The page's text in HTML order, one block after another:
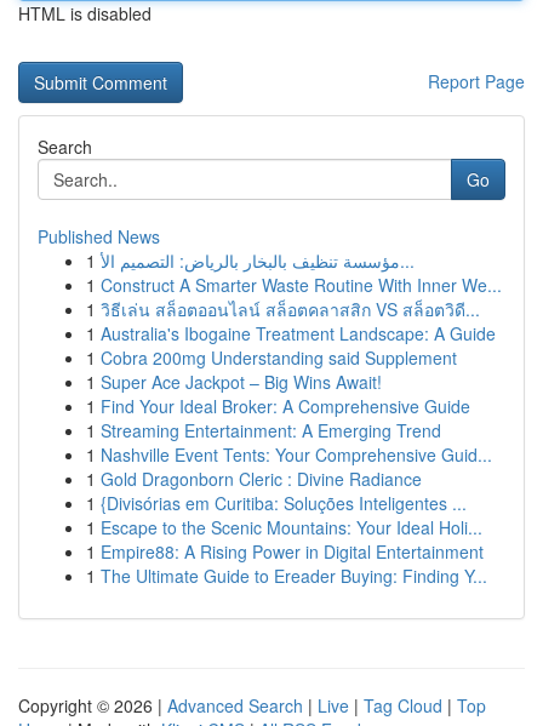
HTML is disabled
Report Page
Search
Go
Published News
1
مؤسسة تنظيف بالبخار بالرياض: التصميم الأ...
1 Construct A Smarter Waste Routine With Inner We...
1 วิธีเล่น สล็อตออนไลน์ สล็อตคลาสสิก VS สล็อตวิดี...
1 Australia's Ibogaine Treatment Landscape: A Guide
1 Cobra 200mg Understanding said Supplement
1 Super Ace Jackpot – Big Wins Await!
1 Find Your Ideal Broker: A Comprehensive Guide
1 Streaming Entertainment: A Emerging Trend
1 Nashville Event Tents: Your Comprehensive Guid...
1 Gold Dragonborn Cleric : Divine Radiance
1 {Divisórias em Curitiba: Soluções Inteligentes ...
1 Escape to the Scenic Mountains: Your Ideal Holi...
1 Empire88: A Rising Power in Digital Entertainment
1 The Ultimate Guide to Ereader Buying: Finding Y...
Copyright © 2026 | Advanced Search | Live | Tag Cloud | Top